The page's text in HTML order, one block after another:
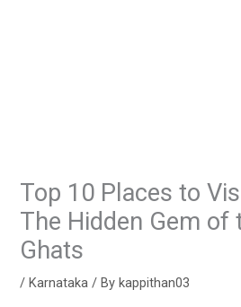
Top 10 Places to
The Hidden Gem of
Ghats
/ Karnataka / By kappithan03